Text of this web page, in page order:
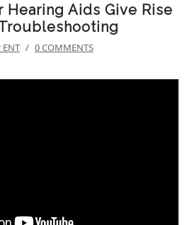
Hearing Aids Give Rise
/ 0 COMMENTS